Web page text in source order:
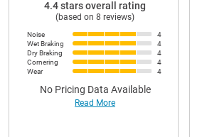
4.4 stars overall rating
(based on 8 reviews)
Noise
4
Wet Braking
4
Dry Braking
4
Cornering
4
Wear
4
No Pricing Data Available
Read More